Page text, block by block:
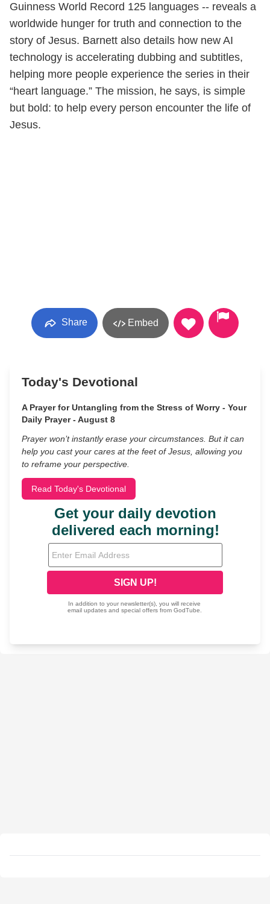
Guinness World Record 125 languages -- reveals a
worldwide hunger for truth and connection to the
story of Jesus. Barnett also details how new AI
technology is accelerating dubbing and subtitles,
helping more people experience the series in their
“heart language.” The mission, he says, is simple
but bold: to help every person encounter the life of
Jesus.
Share Embed
Today's Devotional
A Prayer for Untangling from the Stress of Worry - Your
Daily Prayer - August 8
Prayer won’t instantly erase your circumstances. But it can
help you cast your cares at the feet of Jesus, allowing you
to reframe your perspective.
Read Today's Devotional